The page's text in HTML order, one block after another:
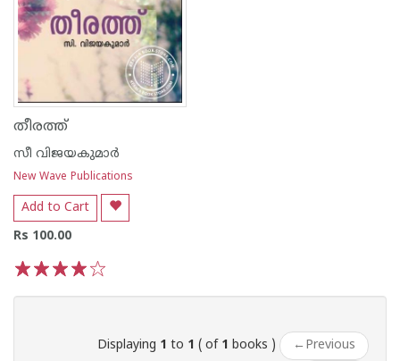
തീരത്ത്
സീ വിജയകുമാര്‍
New Wave Publications
Add to Cart
Rs 100.00
Displaying 1 to 1 ( of 1 books ) ← Previous